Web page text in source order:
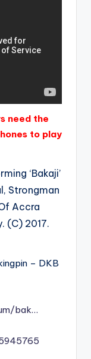
need the
to play
‘Bakaji’
Strongman
Accra
(C) 2017.
– DKB
bak…